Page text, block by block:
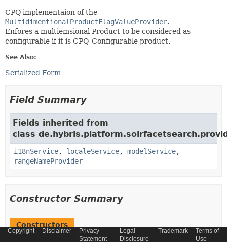
CPQ implementaion of the
MultidimentionalProductFlagValueProvider.
Enfores a multiemsional Product to be considered as
configurable if it is CPQ-Configurable product.
See Also:
Serialized Form
Field Summary
Fields inherited from
class
i18nService, localeService, modelService,
rangeNameProvider
Constructor Summary
Constructors
Copyright Disclaimer
Privacy
Statement
Legal
Disclosure
Trademark
Terms of
Use